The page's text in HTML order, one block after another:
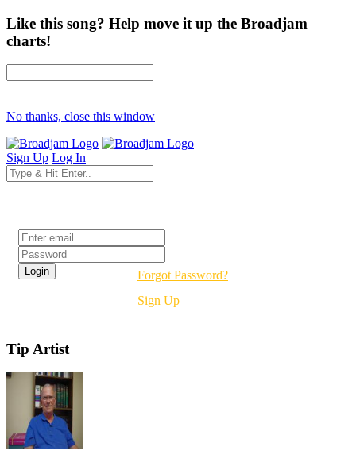
Like this song? Help move it up the Broadjam
charts!
No thanks, close this window
Sign Up Log In
Forgot Password?
Sign Up
Tip Artist